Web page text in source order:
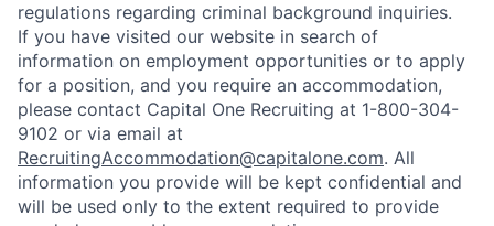
regulations regarding criminal background inquiries.
If you have visited our website in search of
information on employment opportunities or to apply
for a position, and you require an accommodation,
please contact Capital One Recruiting at 1-800-304-
9102 or via email at
RecruitingAccommodation@capitalone.com. All
information you provide will be kept confidential and
will be used only to the extent required to provide